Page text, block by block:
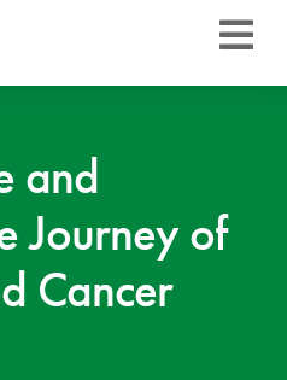
and
Journey of
Cancer